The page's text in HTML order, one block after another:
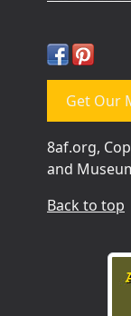
Get Our
8af.org,
and
Back to top